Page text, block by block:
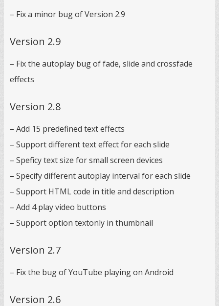
– Fix a minor bug of Version 2.9
Version 2.9
– Fix the autoplay bug of fade, slide and crossfade
effects
Version 2.8
– Add 15 predefined text effects
– Support different text effect for each slide
– Speficy text size for small screen devices
– Specify different autoplay interval for each slide
– Support HTML code in title and description
– Add 4 play video buttons
– Support option textonly in thumbnail
Version 2.7
– Fix the bug of YouTube playing on Android
Version 2.6